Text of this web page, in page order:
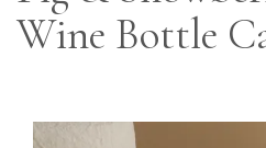
Wine Bottle